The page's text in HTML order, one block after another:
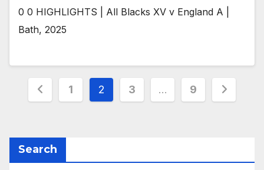
0 0 HIGHLIGHTS | All Blacks XV v England A |
Bath, 2025
Posts
1 2 3 … 9
Search